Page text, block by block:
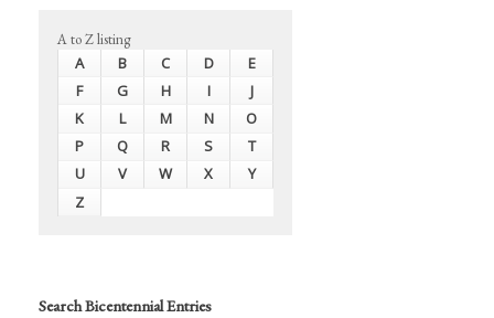
A to Z listing
A B C D
E
F
G H I
J
K
L M N
O
P
Q R S
T
U
V W X
Y
Z
Search Bicentennial Entries